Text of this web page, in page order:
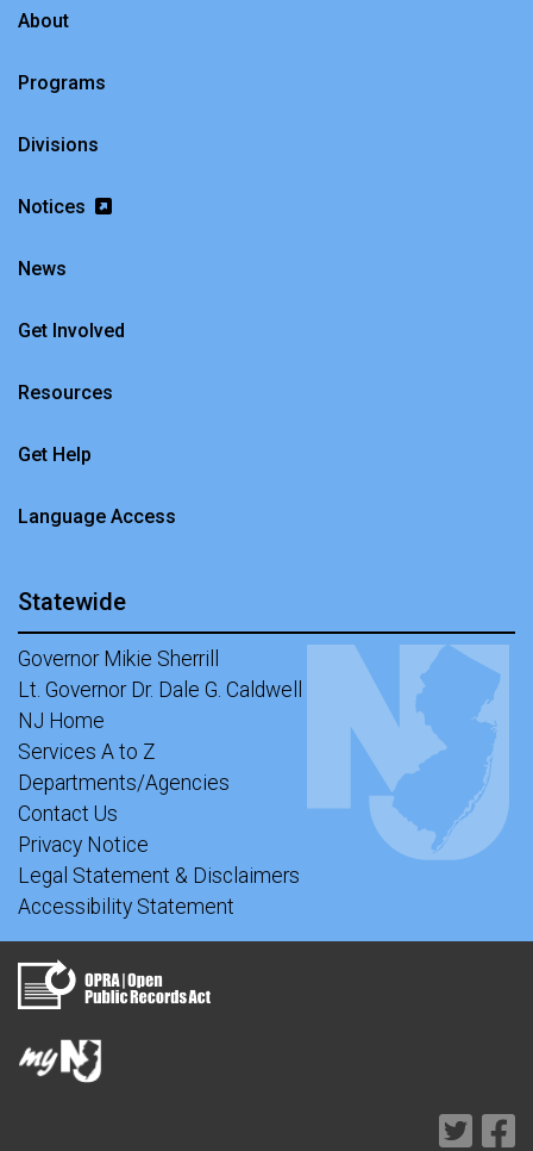
About
Programs
Divisions
Notices
News
Get Involved
Resources
Get Help
Language Access
Statewide
Governor Mikie Sherrill
Lt. Governor Dr. Dale G. Caldwell
NJ Home
Services A to Z
Departments/Agencies
Contact Us
Privacy Notice
Legal Statement & Disclaimers
Accessibility Statement